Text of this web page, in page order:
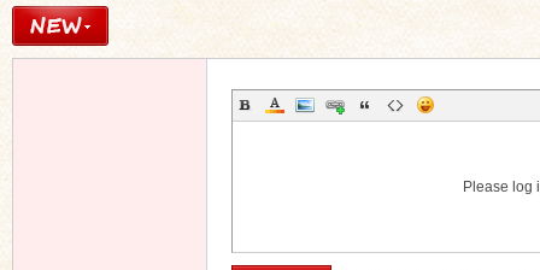
Please log